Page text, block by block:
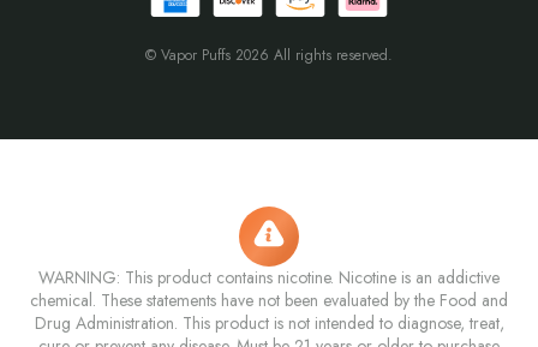
© Vapor Puffs 2026 All rights reserved.
WARNING: This product contains nicotine. Nicotine is an addictive
chemical. These statements have not been evaluated by the Food and
Drug Administration. This product is not intended to diagnose, treat,